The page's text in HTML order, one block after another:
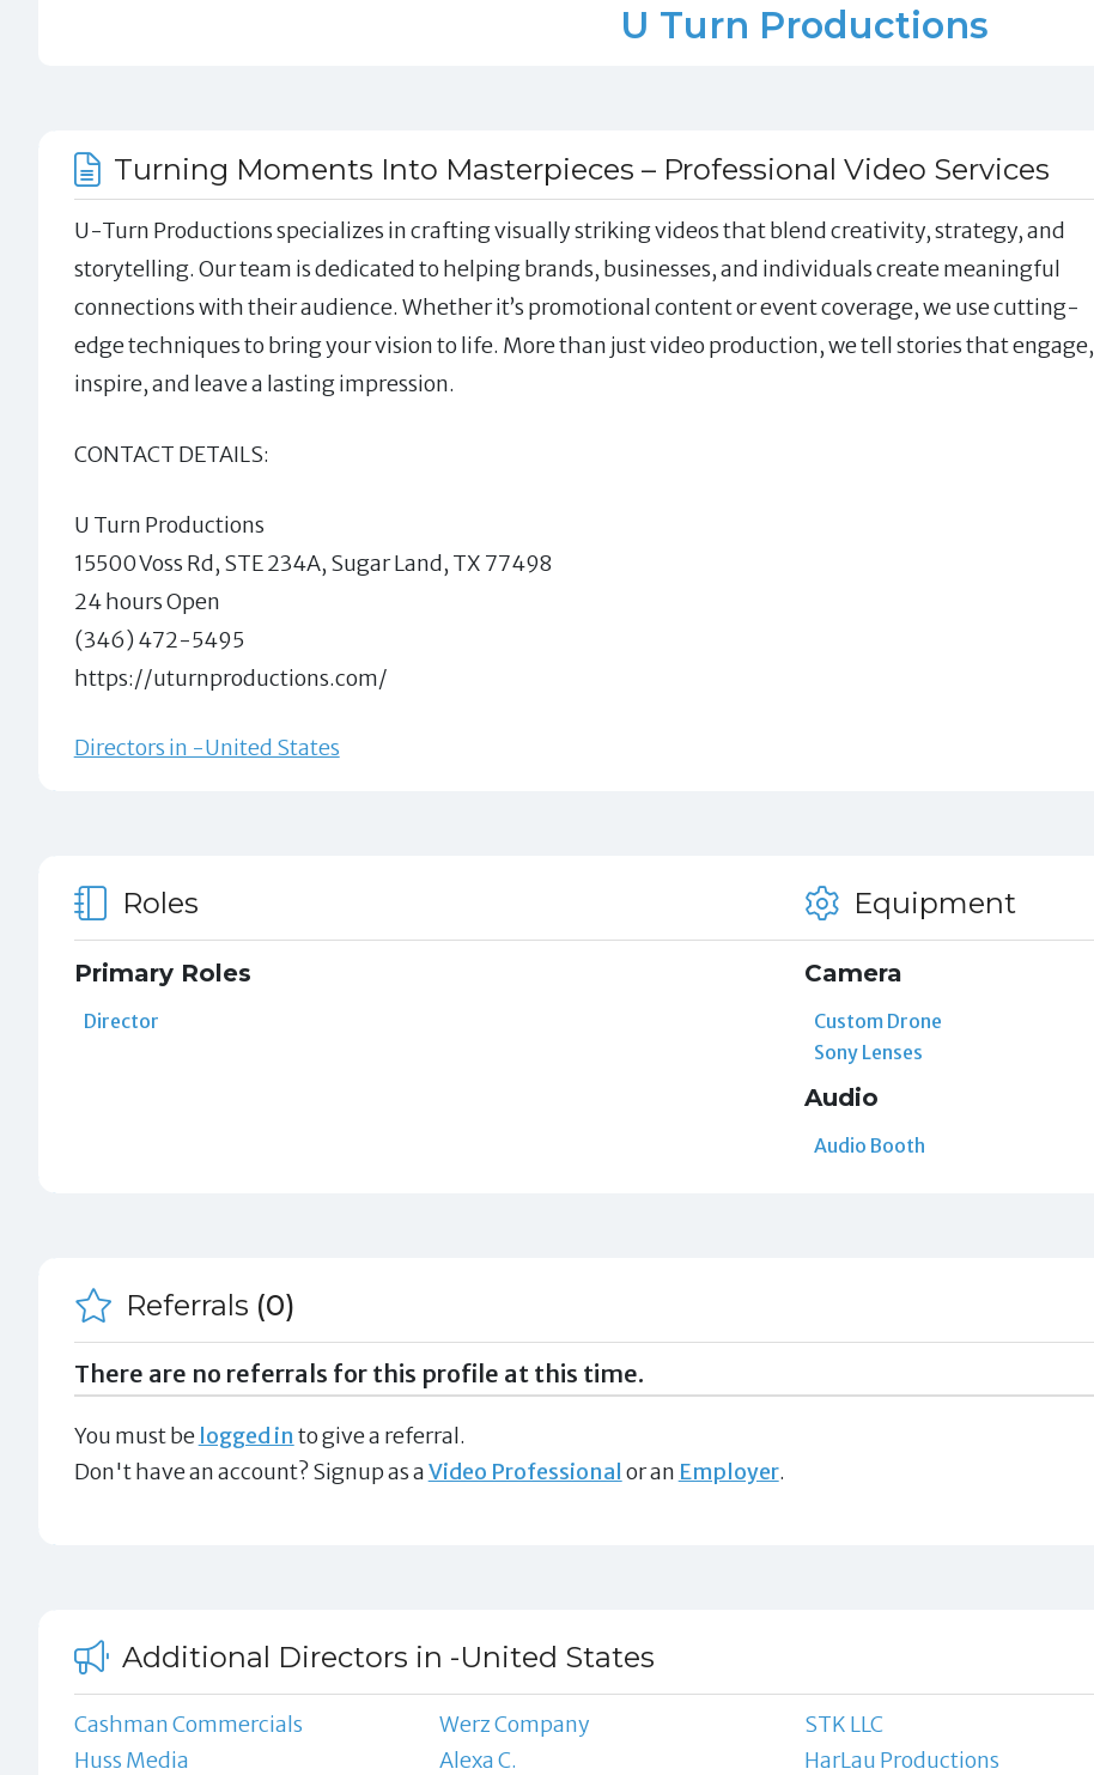
U Turn Productions
Turning Moments Into Masterpieces – Professional Video Services
U-Turn Productions specializes in crafting visually striking videos that blend creativity, strategy, and
storytelling. Our team is dedicated to helping brands, businesses, and individuals create meaningful
connections with their audience. Whether it’s promotional content or event coverage, we use cutting-
edge techniques to bring your vision to life. More than just video production, we tell stories that engage,
inspire, and leave a lasting impression.
CONTACT DETAILS:
U Turn Productions
15500 Voss Rd, STE 234A, Sugar Land, TX 77498
24 hours Open
(346) 472-5495
https://uturnproductions.com/
Directors in -United States
Roles
Primary Roles
Director
Equipment
Camera
Custom Drone
Sony Lenses
Audio
Audio Booth
Referrals (0)
There are no referrals for this profile at this time.
You must be logged in to give a referral.
Don't have an account? Signup as aVideo Professional or an Employer.
Additional Directors in -United States
Cashman Commercials Werz Company STK LLC
Huss Media
Alexa C. HarLau Productions